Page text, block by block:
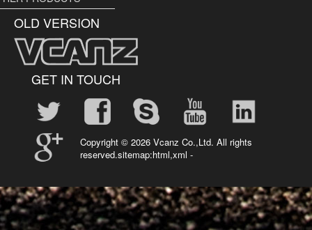
OLD VERSION
GET IN TOUCH
Copyright © 2026 Vcanz Co.,Ltd. All rights
reserved.sitemap:html,xml -